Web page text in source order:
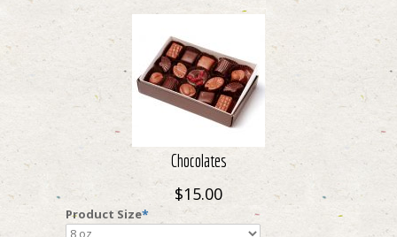
Chocolates
$15.00
Product Size*